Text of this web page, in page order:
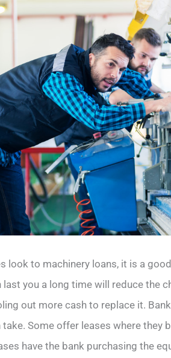
look to machinery loans, it is a
you a long time will reduce the
out more cash to replace it.
take. Some offer leases where they
have the bank purchasing the